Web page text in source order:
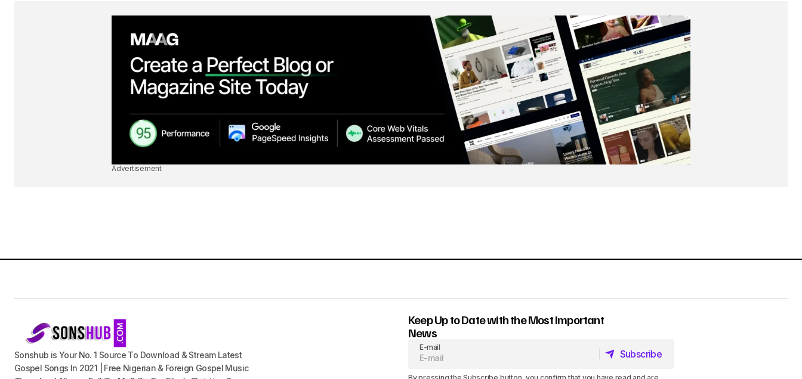
Advertisement
Sonshub is Your No. 1 Source To Download & Stream Latest
Gospel Songs In 2021 | Free Nigerian & Foreign Gospel Music
Keep Up to Date with the Most Important
News
E-mail
Subscribe